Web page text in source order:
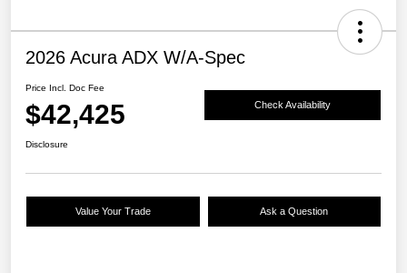
2026 Acura ADX W/A-Spec
Price Incl. Doc Fee
$42,425 Check Availability
Disclosure
Value Your Trade Ask a Question